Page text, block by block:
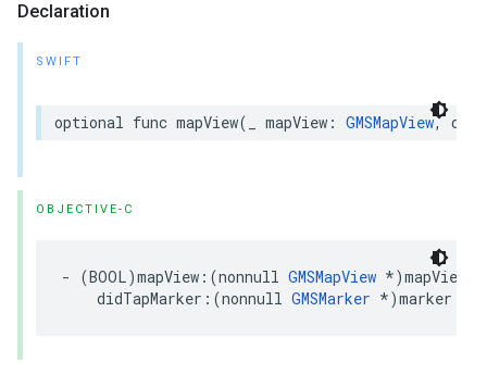
Declaration
SWIFT
optional func mapView( mapView : GMSMapView,
OBJECTIVE-C
- (BOOL)mapView :(nonnull GMSMapView *)mapView
didTapMarker :(nonnull GMSMarker *)marker